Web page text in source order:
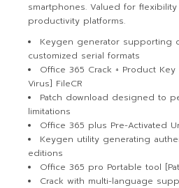
smartphones. Valued for
productivity platforms.
Keygen generator supporting
customized serial formats
Office 365 Crack + Product
Virus] FileCR
Patch download designed to
limitations
Office 365 plus Pre-Activated
Keygen utility generating
editions
Office 365 pro Portable tool
Crack with multi-language